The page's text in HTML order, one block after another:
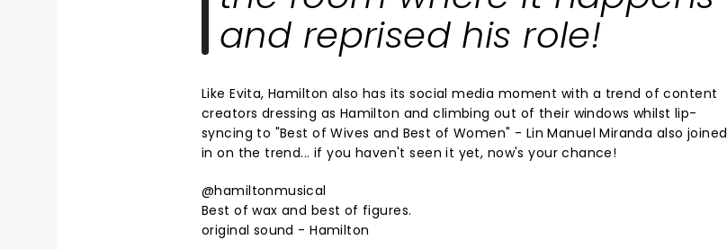
and reprised his role!
Like Evita, Hamilton also has its social media moment with a trend of content
creators dressing as Hamilton and climbing out of their windows whilst lip-
syncing to "Best of Wives and Best of Women" - Lin Manuel Miranda also joined
in on the trend... if you haven't seen it yet, now's your chance!
@hamiltonmusical
Best of wax and best of figures.
original sound - Hamilton